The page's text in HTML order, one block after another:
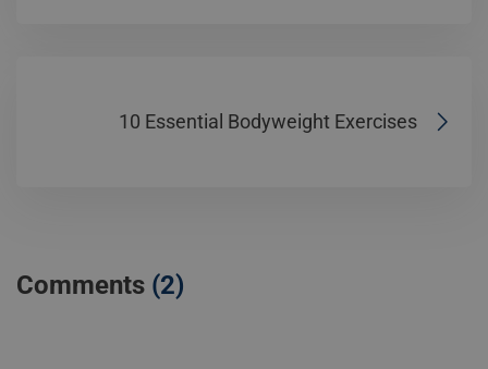
10 Essential Bodyweight Exercises
Comments (2)